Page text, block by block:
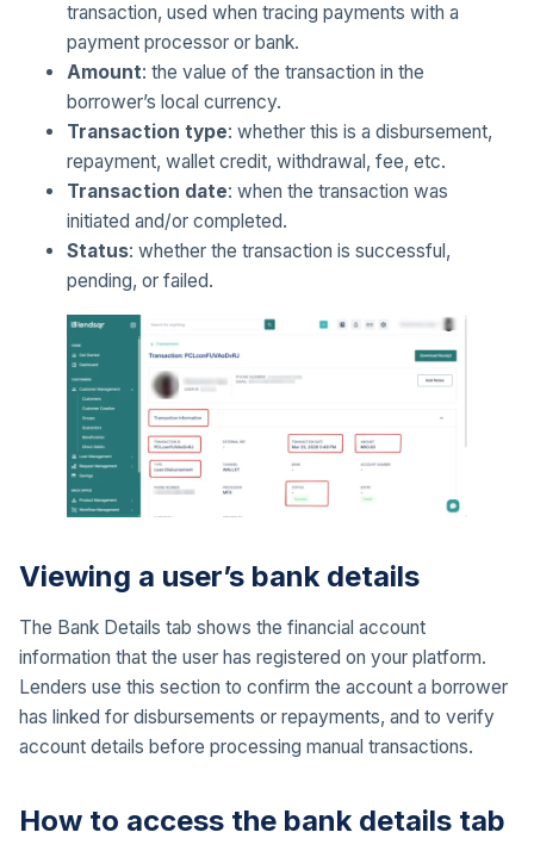
transaction, used when tracing payments with a
payment processor or bank.
Amount: the value of the transaction in the
borrower’s local currency.
Transaction type: whether this is a disbursement,
repayment, wallet credit, withdrawal, fee, etc.
Transaction date: when the transaction was
initiated and/or completed.
Status: whether the transaction is successful,
pending, or failed.
Viewing a user’s bank details
The Bank Details tab shows the financial account
information that the user has registered on your platform.
Lenders use this section to confirm the account a borrower
has linked for disbursements or repayments, and to verify
account details before processing manual transactions.
How to access the bank details tab